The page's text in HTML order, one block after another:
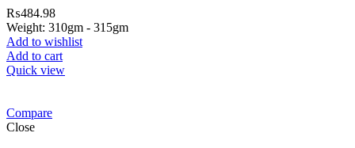
₨484.98
Weight: 310gm - 315gm
Add to wishlist
Add to cart
Quick view
Compare
Close